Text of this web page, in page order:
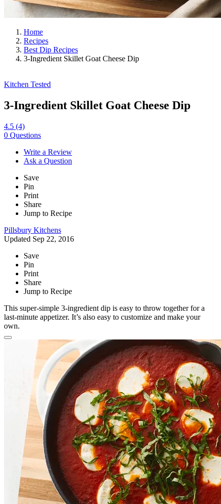
Home
Recipes
Best Dip Recipes
3-Ingredient Skillet Goat Cheese Dip
Kitchen Tested
3-Ingredient Skillet Goat Cheese Dip
4.5 (4)
0 Questions
Write a Review
Ask a Question
Save
Pin
Print
Share
Jump to Recipe
Pillsbury Kitchens
Updated Sep 22, 2016
Save
Pin
Print
Share
Jump to Recipe
This super-simple 3-ingredient dip is easy to throw together for a
last-minute appetizer. It’s also easy to customize and make your
own.